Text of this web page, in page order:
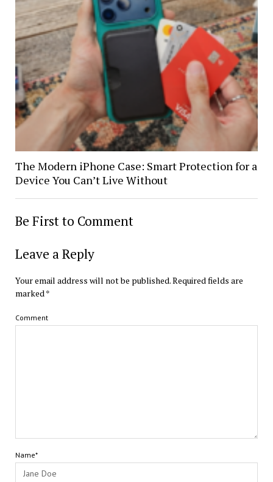
The Modern iPhone Case: Smart Protection for a
Device You Can’t Live Without
Be First to Comment
Leave a Reply
Your email address will not be published.Required fields are
marked*
Comment
Name*